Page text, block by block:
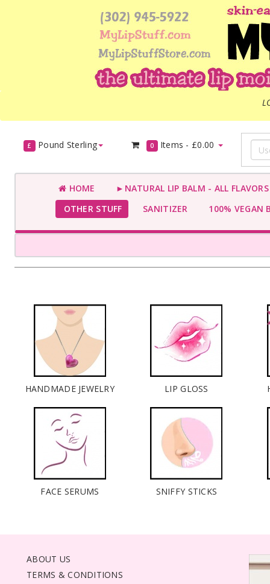
£ Pound Sterling 0 Items - £0.00
HOME
►NATURAL LIP BALM - ALL
OTHER STUFF
SANITIZER 100% VEGAN
HANDMADE JEWELRY LIP GLOSS
FACE SERUMS SNIFFY STICKS
ABOUT US
TERMS & CONDITIONS